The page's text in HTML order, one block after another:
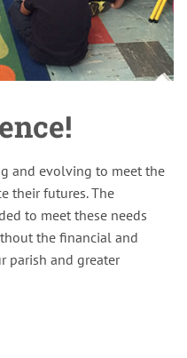
and evolving to meet the
their futures. The
to meet these needs
the financial and
parish and greater